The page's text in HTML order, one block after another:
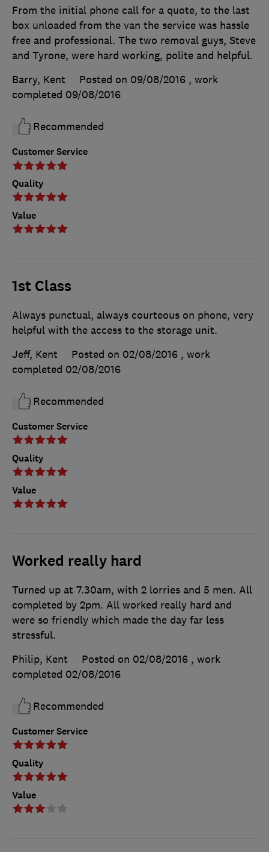
Customer Service
Quality
Value
From the initial phone call for a quote, to the last
box unloaded from the van the service was hassle
free and professional. The two removal guys, Steve
and Tyrone, were hard working, polite and helpful.
Barry, Kent
Posted on 09/08/2016 , work
completed 09/08/2016
Recommended
1st Class
Customer Service
Quality
Value
Always punctual, always courteous on phone, very
helpful with the access to the storage unit.
Jeff, Kent
Posted on 02/08/2016 , work
completed 02/08/2016
Recommended
Worked really hard
Customer Service
Quality
Value
Turned up at 7.30am, with 2 lorries and 5 men. All
completed by 2pm. All worked really hard and
were so friendly which made the day far less
stressful.
Philip, Kent
Posted on 02/08/2016 , work
completed 02/08/2016
Recommended